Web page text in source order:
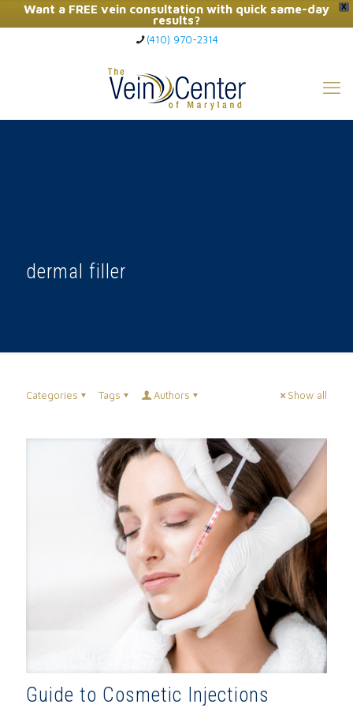
X
Want a FREE vein consultation with quick same-day
results?
Click Here to Call Now
(410) 970-2314
dermal filler
Categories Tags Authors Show all
Guide to Cosmetic Injections